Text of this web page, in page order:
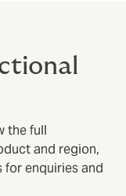
the full
and region,
enquiries and